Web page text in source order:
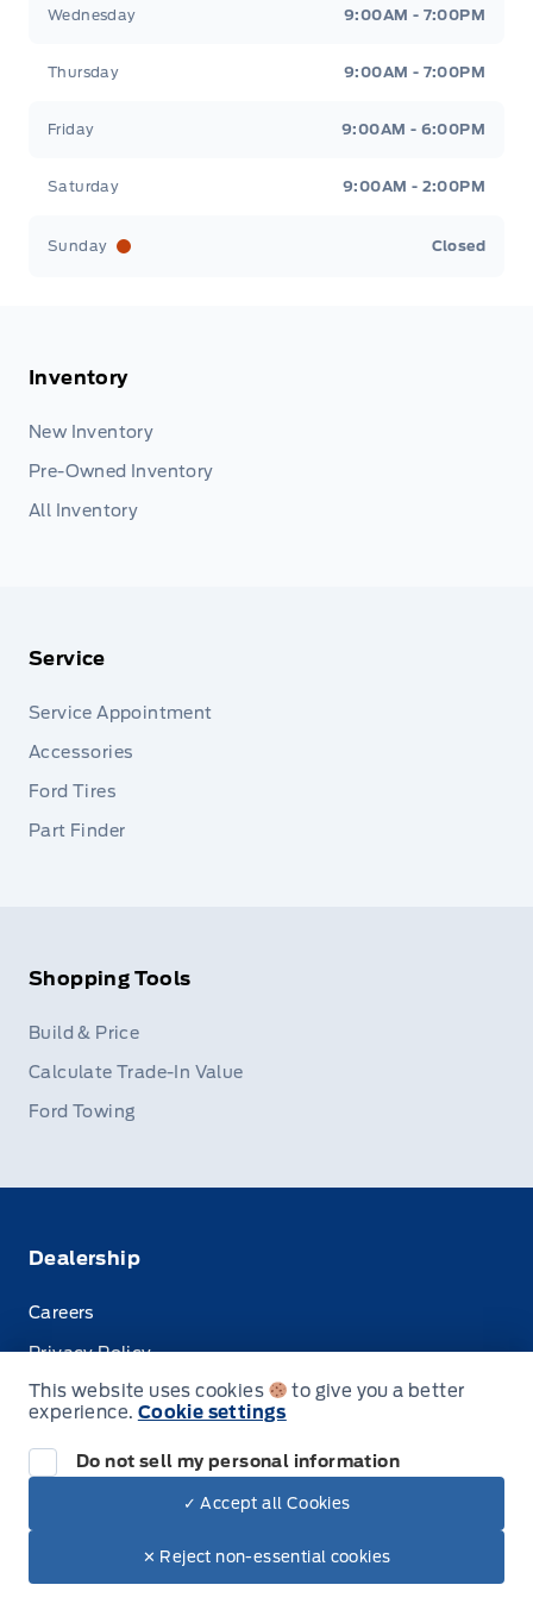
Wednesday 9:00AM - 7:00PM
Thursday 9:00AM - 7:00PM
Friday 9:00AM - 6:00PM
Saturday 9:00AM - 2:00PM
Sunday Closed
Inventory
New Inventory
Pre-Owned Inventory
All Inventory
Service
Service Appointment
Accessories
Ford Tires
Part Finder
Shopping Tools
Build & Price
Calculate Trade-In Value
Ford Towing
Dealership
Careers
Privacy Policy
Terms & Conditions
© Stauffer Motors Limited
This website uses cookies
to give you a better
experience. Cookie settings
Do not sell my personal information
✓ Accept all Cookies
✕ Reject non-essential cookies